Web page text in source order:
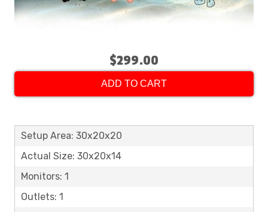
$299.00
ADD TO CART
Setup Area: 30x20x20
Actual Size: 30x20x14
Monitors: 1
Outlets: 1